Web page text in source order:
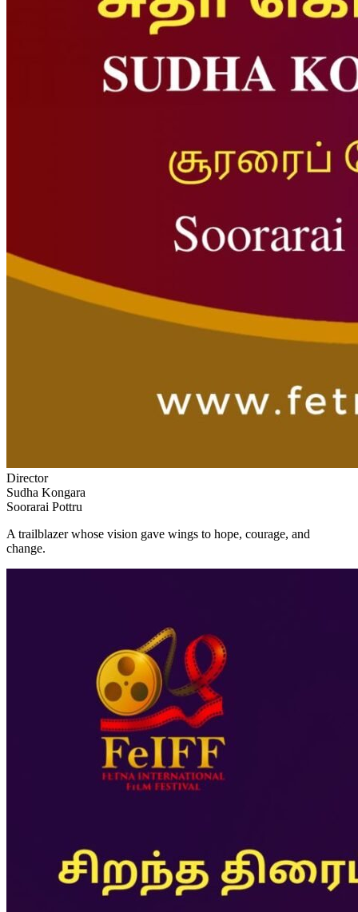
Director
Sudha Kongara
Soorarai Pottru
A trailblazer whose vision gave wings to hope, courage, and
change.